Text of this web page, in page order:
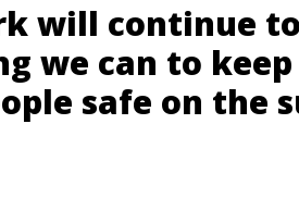
will continue
we can to
safe on the